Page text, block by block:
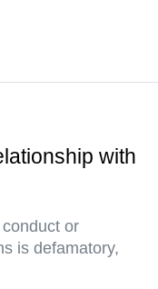
with
or
is defamatory,